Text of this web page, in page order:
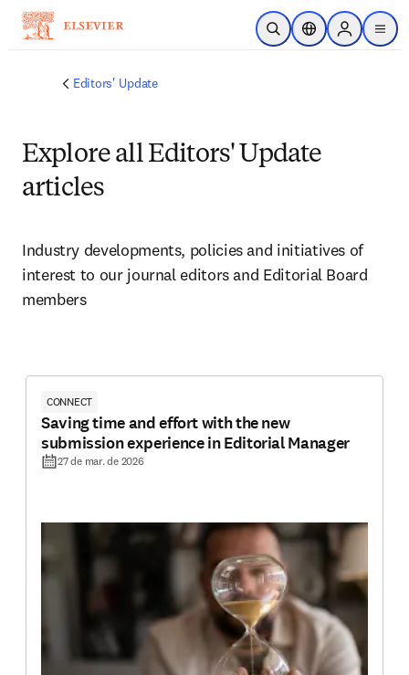
Ir para o conteúdo principal
Pesquisa aberta
Seletor deSign in to
menu
Editors' Update
Explore all Editors' Update
articles
Industry developments, policies and initiatives of
interest to our journal editors and Editorial Board
members
CONNECT
Saving time and effort with the new
submission experience in Editorial Manager
27 de mar. de 2026